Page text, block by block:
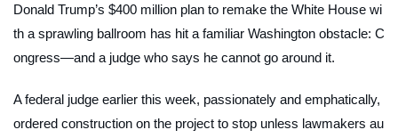
Donald Trump’s $400 million plan to remake the White House wi
th a sprawling ballroom has hit a familiar Washington obstacle: C
ongress—and a judge who says he cannot go around it.
A federal judge earlier this week, passionately and emphatically,
ordered construction on the project to stop unless lawmakers au